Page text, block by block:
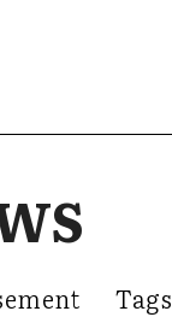
Tags